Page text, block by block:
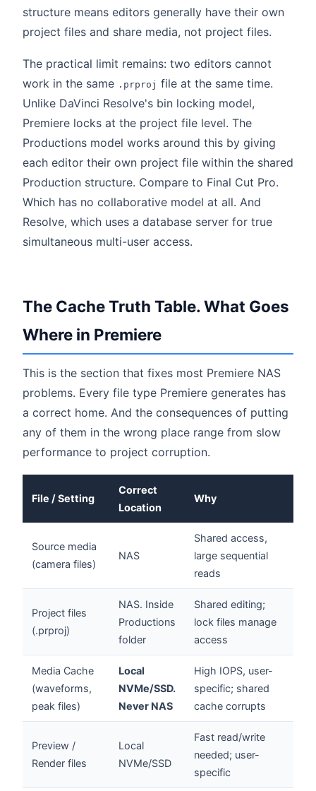
structure means editors generally have their own
project files and share media, not project files.
The practical limit remains: two editors cannot
work in the same .prproj file at the same time.
Unlike DaVinci Resolve's bin locking model,
Premiere locks at the project file level. The
Productions model works around this by giving
each editor their own project file within the shared
Production structure. Compare to Final Cut Pro.
Which has no collaborative model at all. And
Resolve, which uses a database server for true
simultaneous multi-user access.
The Cache Truth Table. What Goes
Where in Premiere
This is the section that fixes most Premiere NAS
problems. Every file type Premiere generates has
a correct home. And the consequences of putting
any of them in the wrong place range from slow
performance to project corruption.
File / Setting
Correct
Location
Why
Source media
(camera files)
NAS
Shared access,
large sequential
reads
Project files
(.prproj)
NAS. Inside
Productions
folder
Shared editing;
lock files manage
access
Media Cache
(waveforms,
peak files)
Local
NVMe/SSD.
Never NAS
High IOPS, user-
specific; shared
cache corrupts
Preview /
Render files
Local
NVMe/SSD
Fast read/write
needed; user-
specific